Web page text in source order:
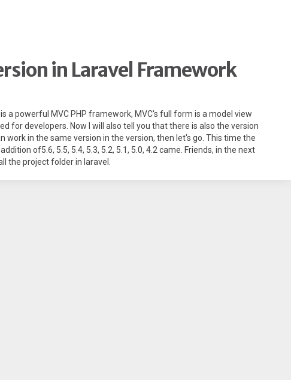
in Laravel Framework
a powerful MVC PHP framework, MVC's full form is a model view
for developers. Now I will also tell you that there is also the version
work in the same version in the version, then let's go. This time the
of5.6, 5.5, 5.4, 5.3, 5.2, 5.1, 5.0, 4.2 came. Friends, in the next
the project folder in laravel.